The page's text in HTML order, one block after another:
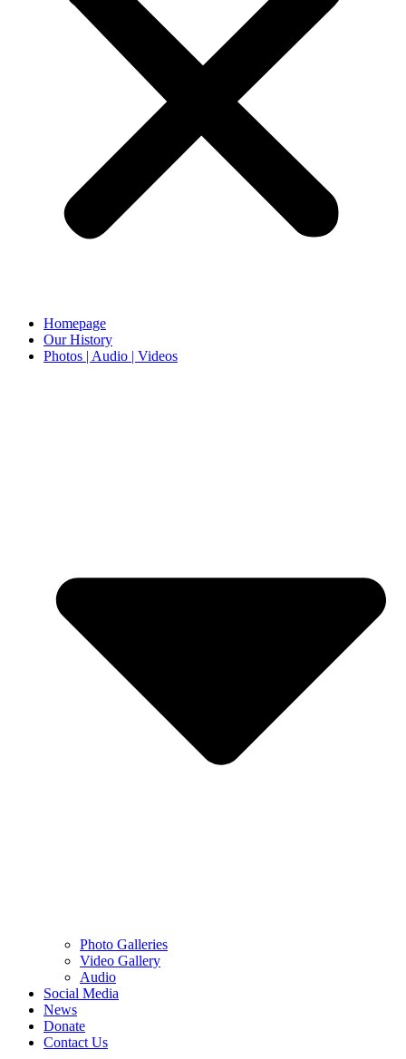
Homepage
Our History
Photos | Audio | Videos
Photo Galleries
Video Gallery
Audio
Social Media
News
Donate
Contact Us